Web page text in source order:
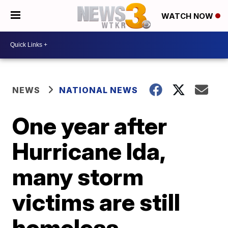
WATCH NOW
NEWS NATIONAL NEWS
One year after
Hurricane Ida,
many storm
victims are still